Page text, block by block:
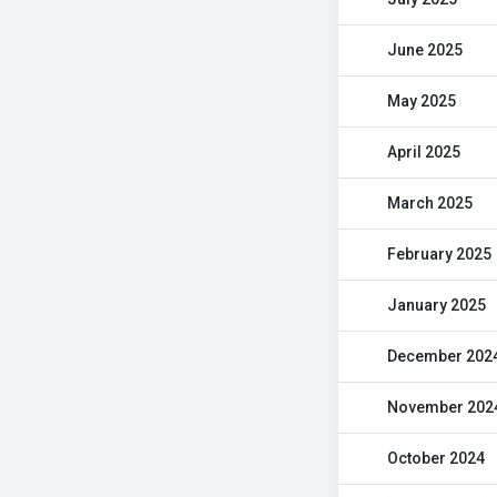
June 2025
May 2025
April 2025
March 2025
February 2025
January 2025
December
November
October 2024